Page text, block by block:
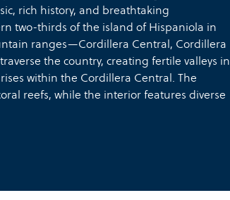
rich history, and breathtaking
two-thirds of the island of Hispaniola in
ranges—Cordillera Central, Cordillera
the country, creating fertile valleys in
within the Cordillera Central. The
reefs, while the interior features diverse